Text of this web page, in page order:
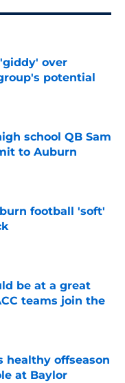
over
potential
school QB Sam
to Auburn
football 'soft'
be at a great
teams join the
healthy offseason
at Baylor